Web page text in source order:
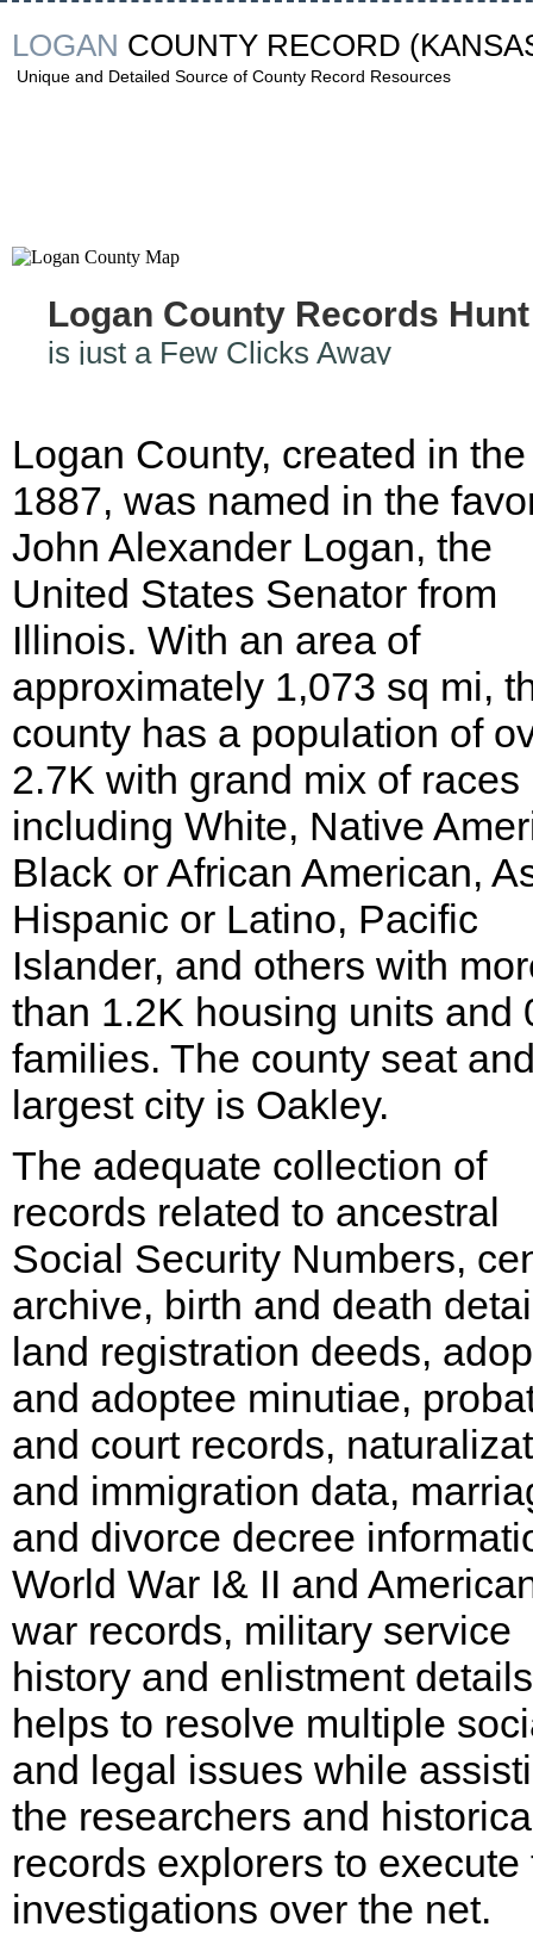
LOGAN COUNTY RECORD
Unique and Detailed Source of County Record Resources
Logan County Records Hunt
is just a Few Clicks Away
Logan County, created in
1887, was named in the
John Alexander Logan, the
United States Senator from
Illinois. With an area of
approximately 1,073 sq mi,
county has a population of
2.7K with grand mix of races
including White, Native
Black or African American,
Hispanic or Latino, Pacific
Islander, and others with
than 1.2K housing units and
families. The county seat
largest city is Oakley.
The adequate collection of
records related to ancestral
Social Security Numbers,
archive, birth and death
land registration deeds,
and adoptee minutiae,
and court records,
and immigration data,
and divorce decree
World War I& II and
war records, military service
history and enlistment details
helps to resolve multiple
and legal issues while
the researchers and
records explorers to execute
investigations over the net.